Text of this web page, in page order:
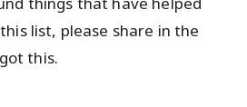
list, please share in the
this.